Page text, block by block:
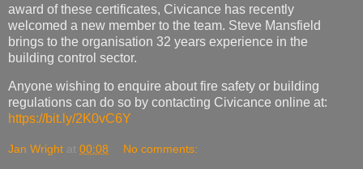
Anyone wishing to enquire about fire safety or building
regulations can do so by contacting Civicance online at:
https://bit.ly/2K0vC6Y
Jan Wright at00:08 No comments:
Three council services announced as
finalists in public service awards